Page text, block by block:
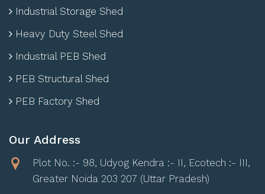
Industrial Storage Shed
Heavy Duty Steel Shed
Industrial PEB Shed
PEB Structural Shed
PEB Factory Shed
Our Address
Plot No. :- 98, Udyog Kendra :- II, Ecotech :- III,
Greater Noida 203 207 (Uttar Pradesh)